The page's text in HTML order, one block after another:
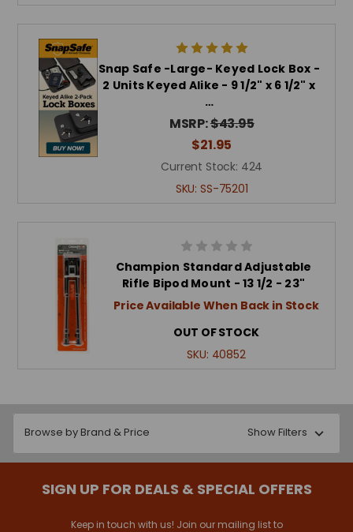
Snap Safe -Large- Keyed Lock Box -
2 Units Keyed Alike - 9 1/2" x 6 1/2" x
…
MSRP:$43.95
$21.95
Current Stock: 424
SKU: SS-75201
Champion Standard Adjustable
Rifle Bipod Mount - 13 1/2 - 23"
Price Available When Back in Stock
OUT OF STOCK
SKU: 40852
Browse by Brand & Price Show Filters
SIGN UP FOR DEALS & SPECIAL OFFERS
Keep in touch with us! Join our mailing list to